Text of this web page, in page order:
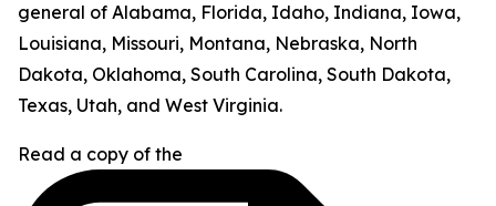
general of Alabama, Florida, Idaho, Indiana, Iowa,
Louisiana, Missouri, Montana, Nebraska, North
Dakota, Oklahoma, South Carolina, South Dakota,
Texas, Utah, and West Virginia.
Read a copy of the